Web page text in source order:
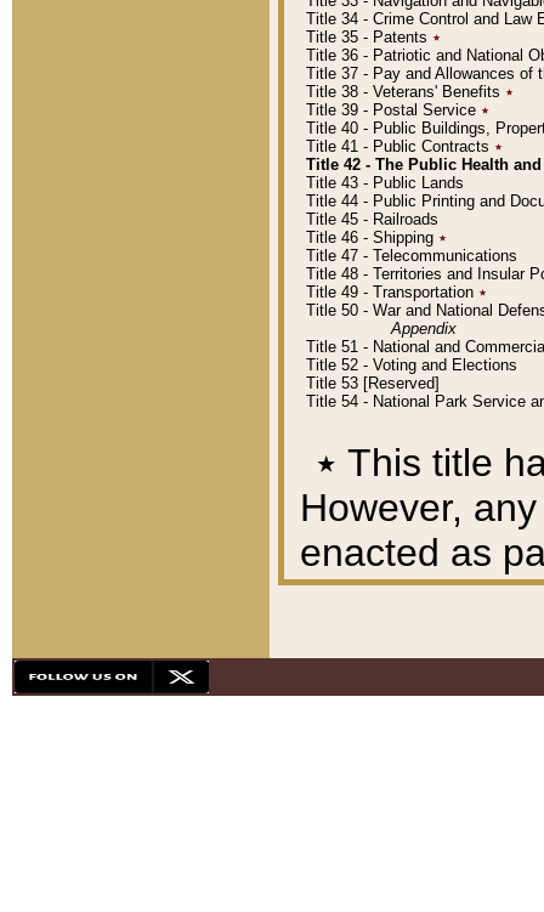
Title 34 - Crime Control and Law
Title 35 - Patents ٭
Title 36 - Patriotic and National
Title 37 - Pay and Allowances of
Title 38 - Veterans' Benefits ٭
Title 39 - Postal Service ٭
Title 40 - Public Buildings,
Title 41 - Public Contracts ٭
Title 42 - The Public Health
Title 43 - Public Lands
Title 44 - Public Printing and
Title 45 - Railroads
Title 46 - Shipping ٭
Title 47 - Telecommunications
Title 48 - Territories and Insular
Title 49 - Transportation ٭
Title 50 - War and National
Appendix
Title 51 - National and
Title 52 - Voting and Elections
Title 53 [Reserved]
Title 54 - National Park Service
٭ This title
However,
enacted as